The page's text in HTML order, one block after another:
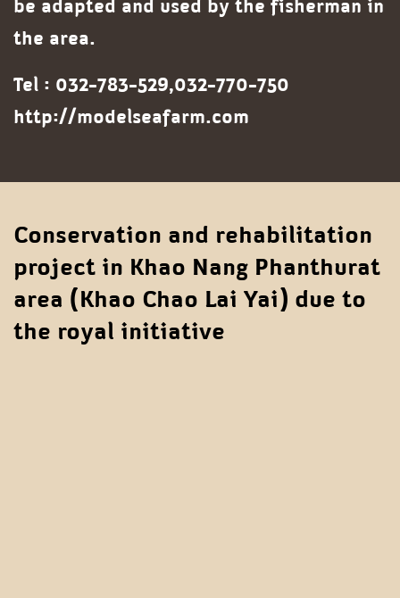
the area.
Tel : 032-783-529,032-770-750
http://modelseafarm.com
Conservation and rehabilitation
project in Khao Nang Phanthurat
area (Khao Chao Lai Yai) due to
the royal initiative